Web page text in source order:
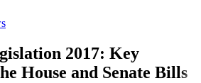
2017: Key
House and Senate Bills